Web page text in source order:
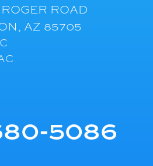
ROAD
AZ 85705
5086